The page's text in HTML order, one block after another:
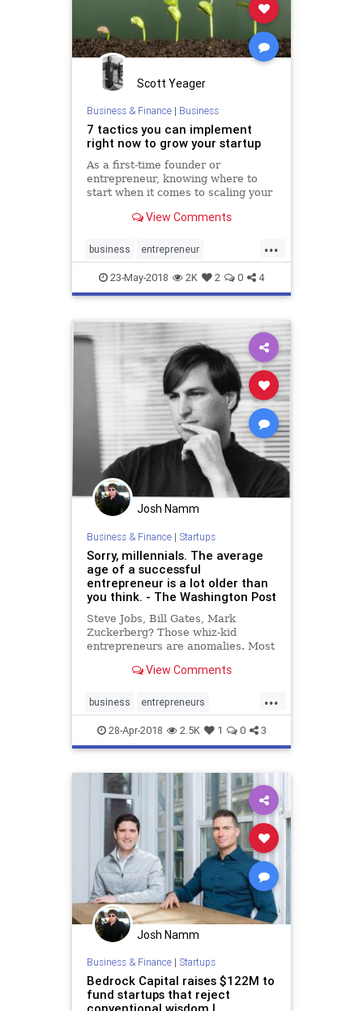
Scott Yeager
Business & Finance| Business
7 tactics you can implement
right now to grow your startup
As a first-time founder or
entrepreneur, knowing where to
start when it comes to scaling your
overwhelming. With an
you the right way to grow your
startup, focusing on the wrong
thing before hav
View Comments
...
business entrepreneur
entrepreneurship startup
startups
23-May-2018 2K 2 0 4
Josh Namm
Business & Finance| Startups
Sorry, millennials. The average
age of a successful
entrepreneur is a lot older than
you think. - The Washington Post
Steve Jobs, Bill Gates, Mark
Zuckerberg? Those whiz-kid
entrepreneurs are anomalies. Most
their 40s — and have much more
View Comments
...
business entrepreneurs
entrepreneurship GenX startup
startups
28-Apr-2018 2.5K 1 0 3
Josh Namm
Business & Finance| Startups
Bedrock Capital raises $122M to
fund startups that reject